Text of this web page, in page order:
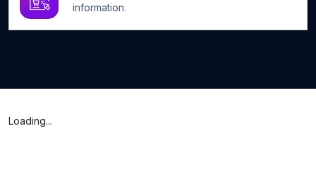
information.
Loading...